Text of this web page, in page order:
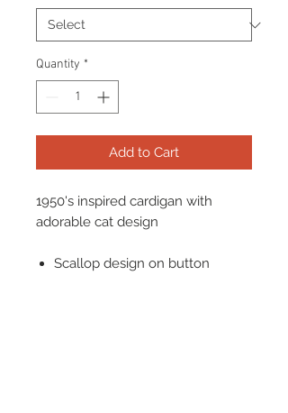
Quantity *
Add to Cart
1950's inspired cardigan with
adorable cat design
Scallop design on button